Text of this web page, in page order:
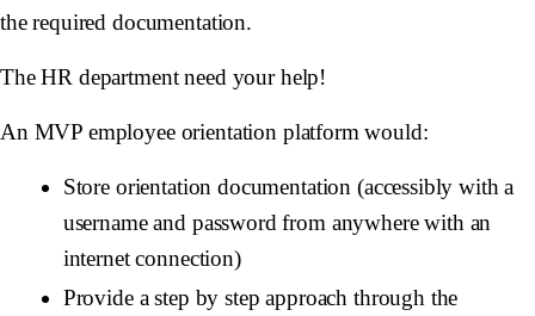
the required documentation.
The HR department need your help!
An MVP employee orientation platform would:
Store orientation documentation (accessibly with a
username and password from anywhere with an
internet connection)
Provide a step by step approach through the